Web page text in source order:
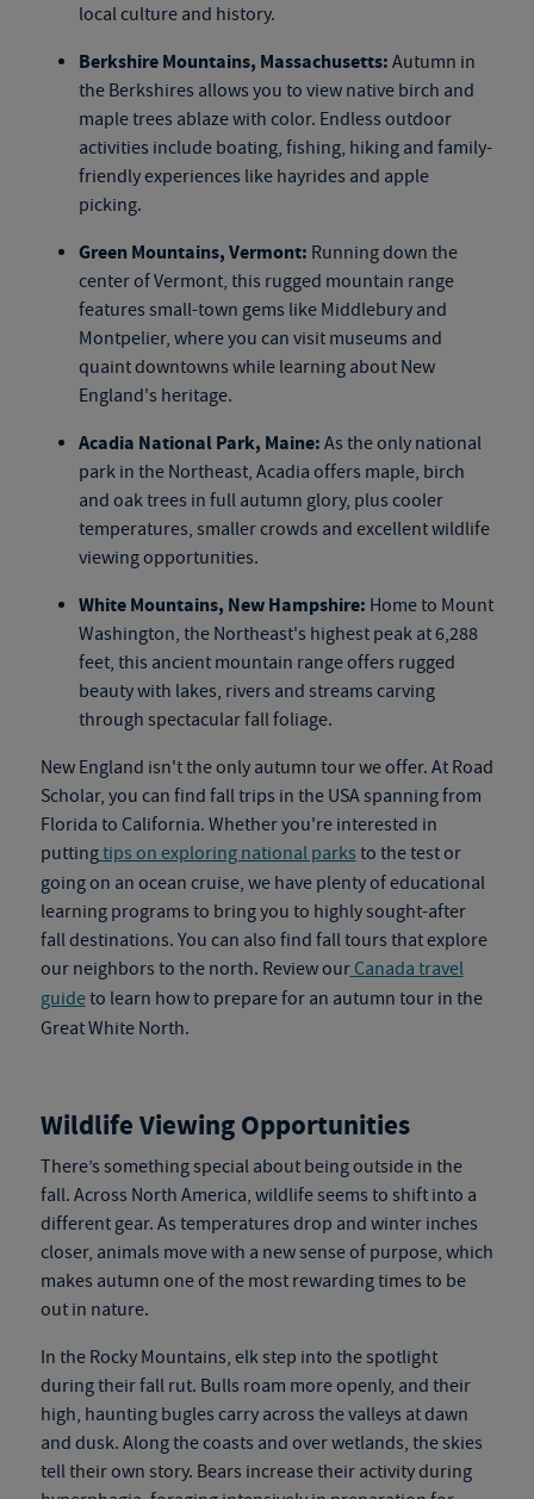
local culture and history.
Berkshire Mountains, Massachusetts: Autumn in
the Berkshires allows you to view native birch and
maple trees ablaze with color. Endless outdoor
activities include boating, fishing, hiking and family-
friendly experiences like hayrides and apple
picking.
Green Mountains, Vermont: Running down the
center of Vermont, this rugged mountain range
features small-town gems like Middlebury and
Montpelier, where you can visit museums and
quaint downtowns while learning about New
England's heritage.
Acadia National Park, Maine: As the only national
park in the Northeast, Acadia offers maple, birch
and oak trees in full autumn glory, plus cooler
temperatures, smaller crowds and excellent wildlife
viewing opportunities.
White Mountains, New Hampshire: Home to Mount
Washington, the Northeast's highest peak at 6,288
feet, this ancient mountain range offers rugged
beauty with lakes, rivers and streams carving
through spectacular fall foliage.
New England isn't the only autumn tour we offer. At Road
Scholar, you can find fall trips in the USA spanning from
Florida to California. Whether you're interested in
puttingtips on exploring national parks to the test or
going on an ocean cruise, we have plenty of educational
learning programs to bring you to highly sought-after
fall destinations. You can also find fall tours that explore
our neighbors to the north. Review ourCanada travel
guideto learn how to prepare for an autumn tour in the
Great White North.
Wildlife Viewing Opportunities
There’s something special about being outside in the
fall. Across North America, wildlife seems to shift into a
different gear. As temperatures drop and winter inches
closer, animals move with a new sense of purpose, which
makes autumn one of the most rewarding times to be
out in nature.
In the Rocky Mountains, elk step into the spotlight
during their fall rut. Bulls roam more openly, and their
high, haunting bugles carry across the valleys at dawn
and dusk. Along the coasts and over wetlands, the skies
tell their own story. Bears increase their activity during